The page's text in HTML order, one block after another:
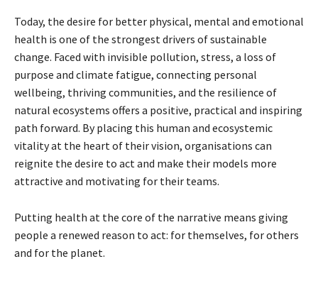
Today, the desire for better physical, mental and emotional
health is one of the strongest drivers of sustainable
change. Faced with invisible pollution, stress, a loss of
purpose and climate fatigue, connecting personal
wellbeing, thriving communities, and the resilience of
natural ecosystems offers a positive, practical and inspiring
path forward. By placing this human and ecosystemic
vitality at the heart of their vision, organisations can
reignite the desire to act and make their models more
attractive and motivating for their teams.
Putting health at the core of the narrative means giving
people a renewed reason to act: for themselves, for others
and for the planet.